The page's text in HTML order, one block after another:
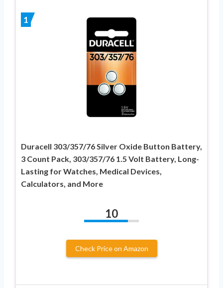
1
Duracell 303/357/76 Silver Oxide Button Battery,
3 Count Pack, 303/357/76 1.5 Volt Battery, Long-
Lasting for Watches, Medical Devices,
Calculators, and More
10
Check Price on Amazon